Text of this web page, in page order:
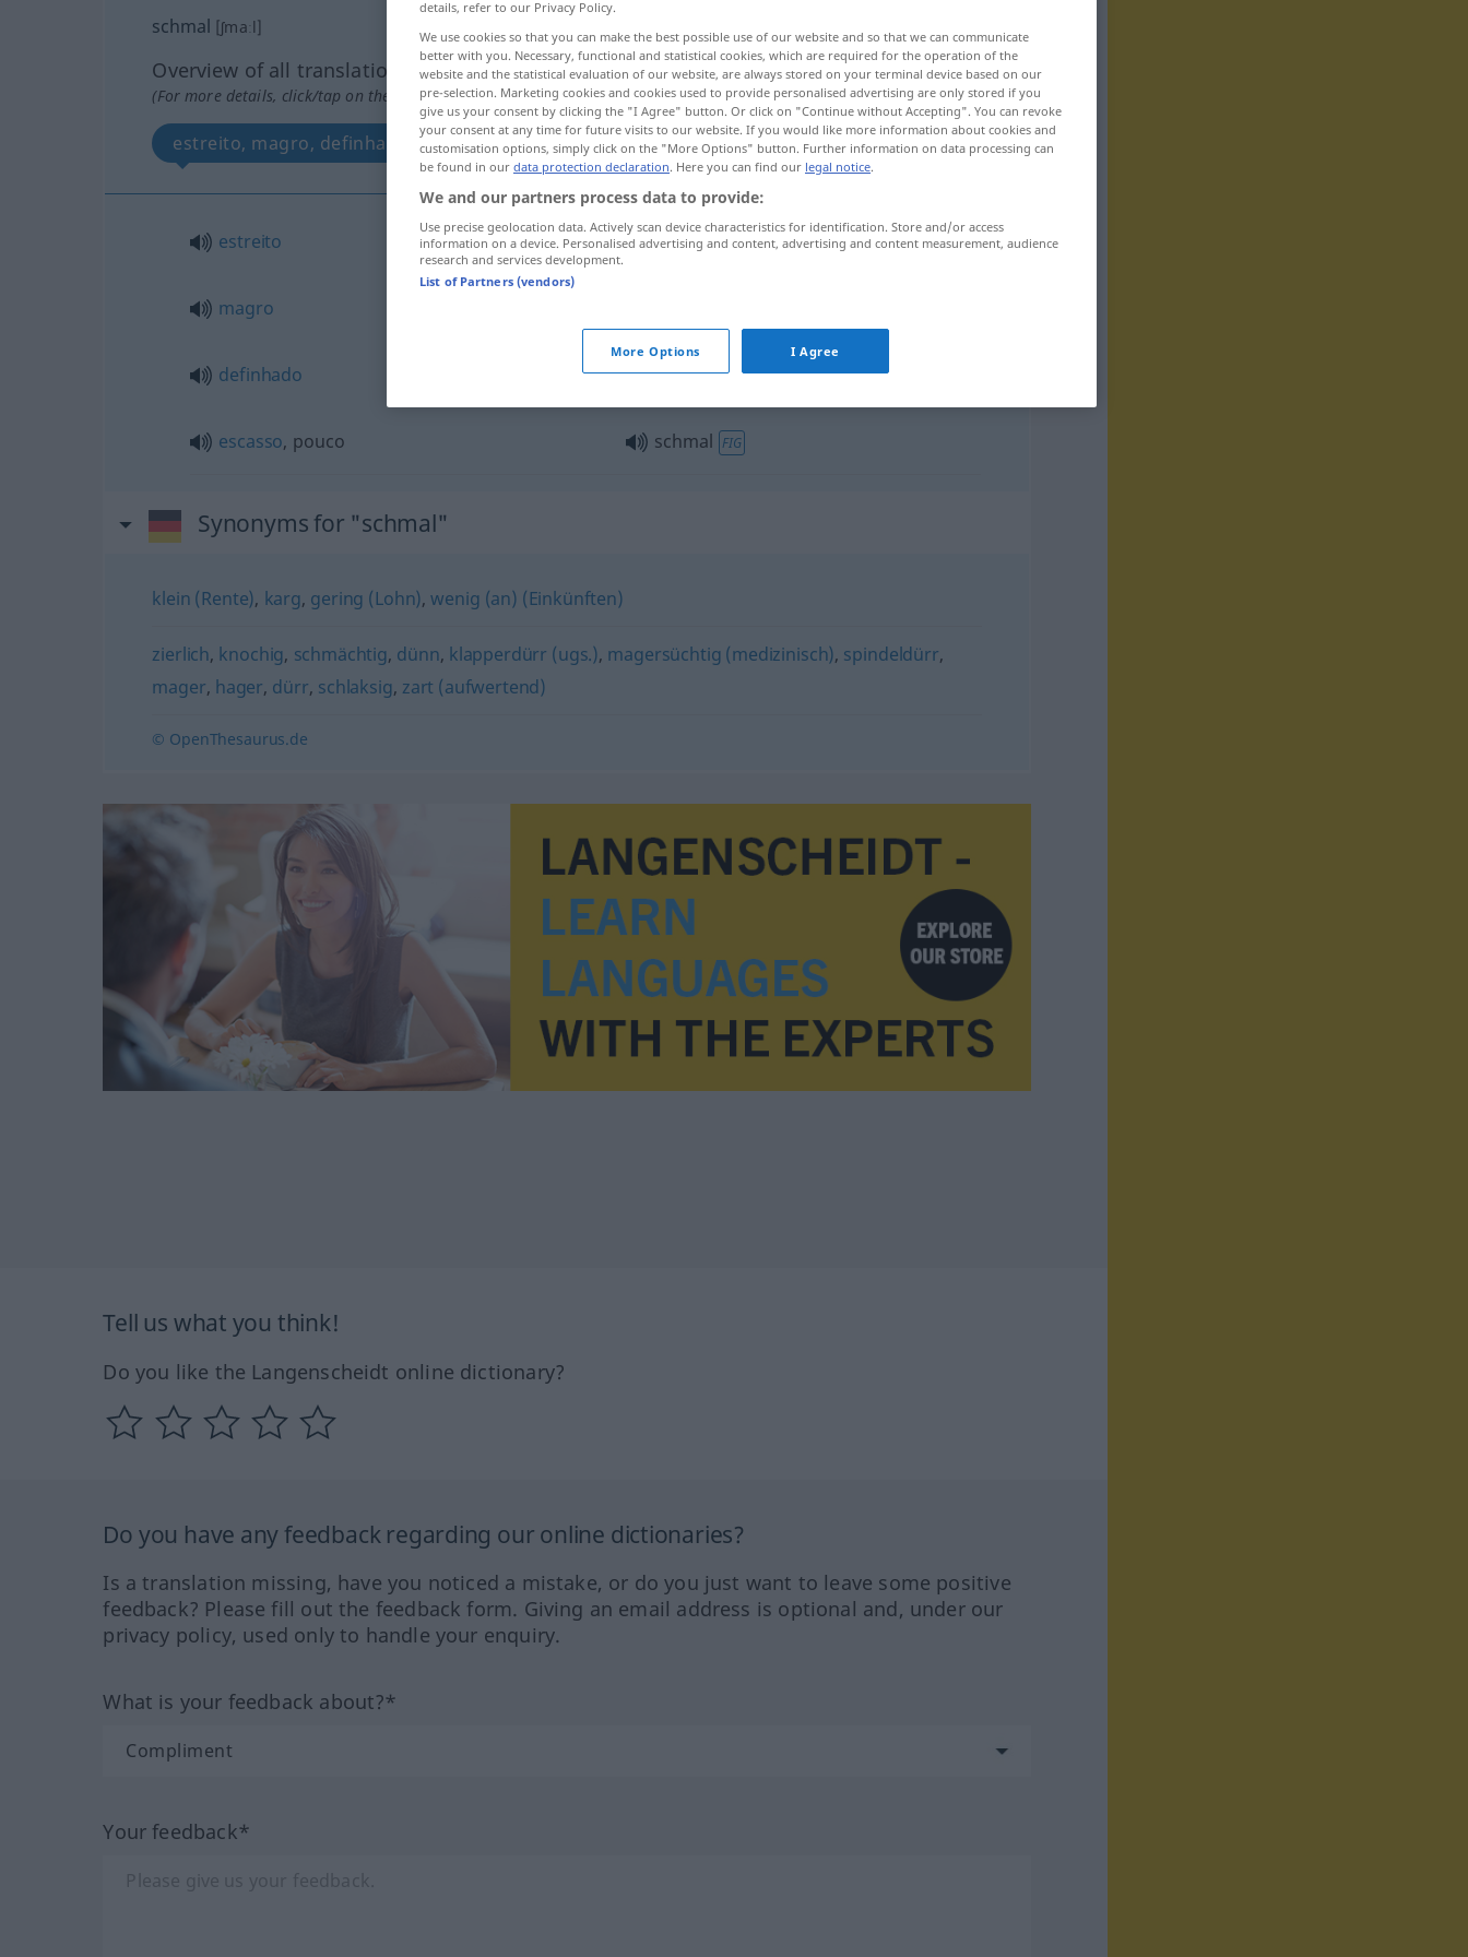
schmal [ʃmaːl]
Overview of all translations
(For more details, click/tap on the translation)
estreito, magro, definhado, escasso, pouco
estreito schmal
magro
definhado schmal
escasso, pouco schmal FIG
Synonyms for "schmal"
klein (Rente), karg, gering (Lohn),wenig (an) (Einkünften)
zierlich, knochig, schmächtig, dünn, klapperdürr (ugs.), magersüchtig (medizinisch), spindeldürr,
mager, hager, dürr, schlaksig, zart (aufwertend)
© OpenThesaurus.de
Tell us what you think!
Do you like the Langenscheidt online dictionary?
Do you have any feedback regarding our online dictionaries?
Is a translation missing, have you noticed a mistake, or do you just want to leave some positive
feedback? Please fill out the feedback form. Giving an email address is optional and, under our
privacy policy, used only to handle your enquiry.
What is your feedback about?*
Your feedback*
details, refer to our Privacy Policy.
We use cookies so that you can make the best possible use of our website and so that we can communicate
better with you. Necessary, functional and statistical cookies, which are required for the operation of the
website and the statistical evaluation of our website, are always stored on your terminal device based on our
pre-selection. Marketing cookies and cookies used to provide personalised advertising are only stored if you
give us your consent by clicking the "I Agree" button. Or click on "Continue without Accepting". You can revoke
your consent at any time for future visits to our website. If you would like more information about cookies and
customisation options, simply click on the "More Options" button. Further information on data processing can
be found in our data protection declaration. Here you can find our legal notice.
We and our partners process data to provide:
Use precise geolocation data. Actively scan device characteristics for identification. Store and/or access
information on a device. Personalised advertising and content, advertising and content measurement, audience
research and services development.
List of Partners (vendors)
More Options I Agree